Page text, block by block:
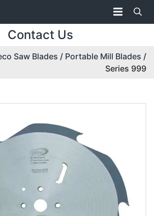
Contact Us
Saw Blades / Portable Mill Blades /
Series 999